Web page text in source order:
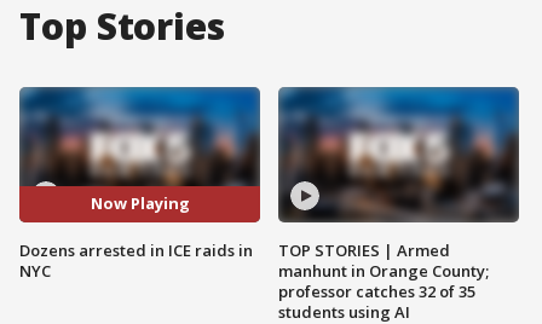
Top Stories
Now Playing
Dozens arrested in ICE raids in
NYC
TOP STORIES | Armed
manhunt in Orange County;
professor catches 32 of 35
students using AI